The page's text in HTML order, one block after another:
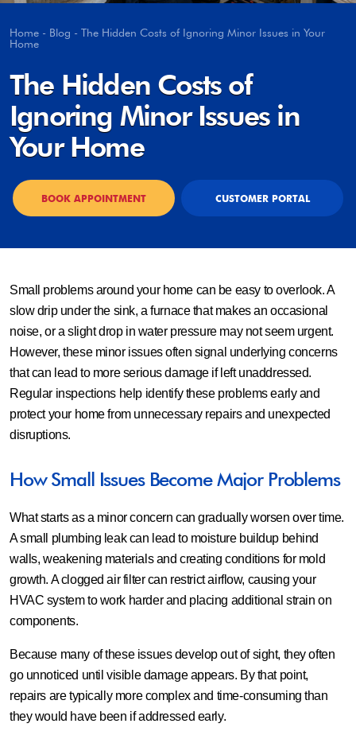
Home - Blog - The Hidden Costs of Ignoring Minor Issues in Your
Home
The Hidden Costs of
Ignoring Minor Issues in
Your Home
BOOK APPOINTMENT CUSTOMER PORTAL
Small problems around your home can be easy to overlook. A
slow drip under the sink, a furnace that makes an occasional
noise, or a slight drop in water pressure may not seem urgent.
However, these minor issues often signal underlying concerns
that can lead to more serious damage if left unaddressed.
Regular inspections help identify these problems early and
protect your home from unnecessary repairs and unexpected
disruptions.
How Small Issues Become Major Problems
What starts as a minor concern can gradually worsen over time.
A small plumbing leak can lead to moisture buildup behind
walls, weakening materials and creating conditions for mold
growth. A clogged air filter can restrict airflow, causing your
HVAC system to work harder and placing additional strain on
components.
Because many of these issues develop out of sight, they often
go unnoticed until visible damage appears. By that point,
repairs are typically more complex and time-consuming than
they would have been if addressed early.